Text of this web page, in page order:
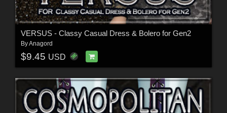
VERSUS - Classy Casual Dress & Bolero for Gen2
ByAnagord
$9.45 USD